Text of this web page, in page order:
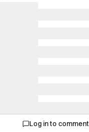
Log in to comment